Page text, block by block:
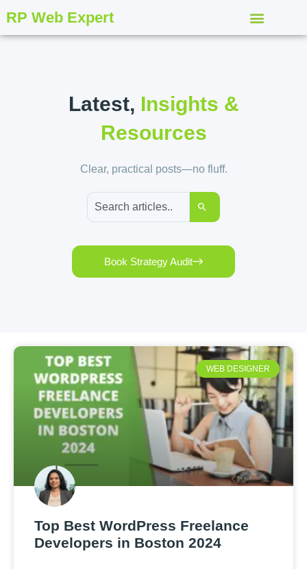
RP Web Expert
Latest, Insights &
Resources
Clear, practical posts—no fluff.
Book Strategy Audit
WEB DESIGNER
Top Best WordPress Freelance
Developers in Boston 2024